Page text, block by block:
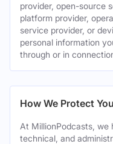
provider, open-source
platform provider,
service provider, or
personal information
through or in
How We Protect
At MillionPodcasts, we
technical, and